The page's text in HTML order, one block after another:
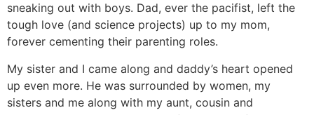
sneaking out with boys. Dad, ever the pacifist, left the
tough love (and science projects) up to my mom,
forever cementing their parenting roles.
My sister and I came along and daddy’s heart opened
up even more. He was surrounded by women, my
sisters and me along with my aunt, cousin and